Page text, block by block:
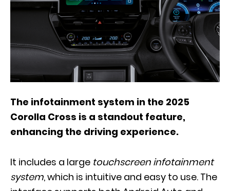
The infotainment system in the 2025
Corolla Cross is a standout feature,
enhancing the driving experience.
It includes a large touchscreen infotainment
system, which is intuitive and easy to use. The